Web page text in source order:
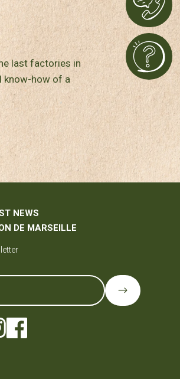
last factories in
know-how of a
NEWS
DE MARSEILLE
$